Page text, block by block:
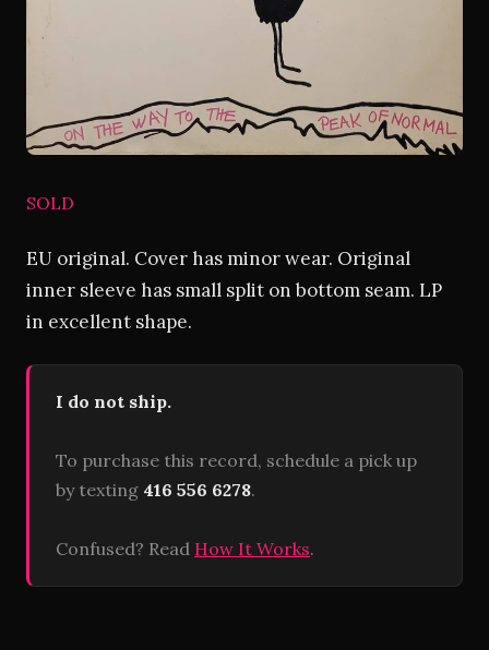
SOLD
EU original. Cover has minor wear. Original
inner sleeve has small split on bottom seam. LP
in excellent shape.
I do not ship.
To purchase this record, schedule a pick up
by texting 416 556 6278.
Confused? Read How It Works.